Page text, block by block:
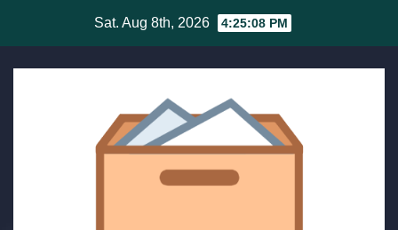
content
Sat. Aug 8th, 2026 4:25:08 PM